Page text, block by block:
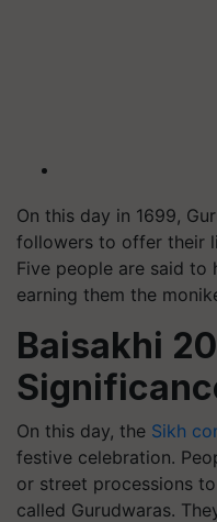
On this day in 1699,
followers to offer their
Five people are said to
earning them the
Baisakhi
On this day, the Sikh
festive celebration.
or street processions
called Gurudwaras.